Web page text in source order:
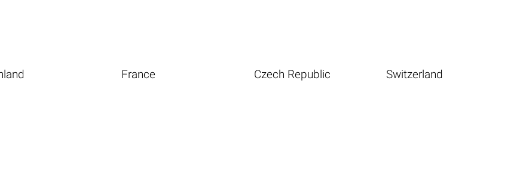
France Czech Republic Switzerland